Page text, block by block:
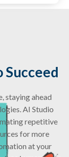
Succeed
staying ahead
AI Studio
repetitive
for more
at your